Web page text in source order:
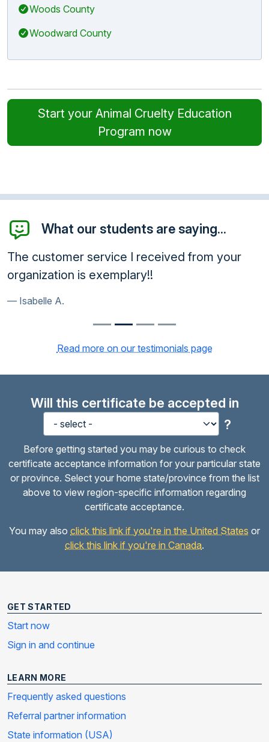
Woods County
Woodward County
Start your Animal Cruelty Education
Program now
What our students are saying...
The customer service I received from your
organization is exemplary!!
Isabelle A.
Read more on our testimonials page
Will this certificate be accepted in
?
Before getting started you may be curious to check
certificate acceptance information for your particular state
or province. Select your home state/province from the list
above to view region-specific information regarding
certificate acceptance.
You may also click this link if you're in the United States or
click this link if you're in Canada.
GET STARTED
Start now
Sign in and continue
LEARN MORE
Frequently asked questions
Referral partner information
State information (USA)